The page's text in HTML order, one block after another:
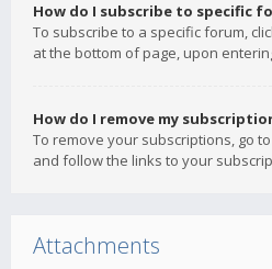
How do I subscribe to specific
To subscribe to a specific forum,
at the bottom of page, upon
How do I remove my
To remove your subscriptions, go
and follow the links to your
Attachments